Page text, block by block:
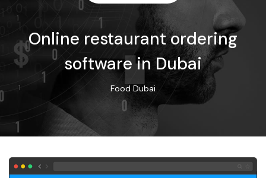
Online restaurant ordering
software in Dubai
Food Dubai